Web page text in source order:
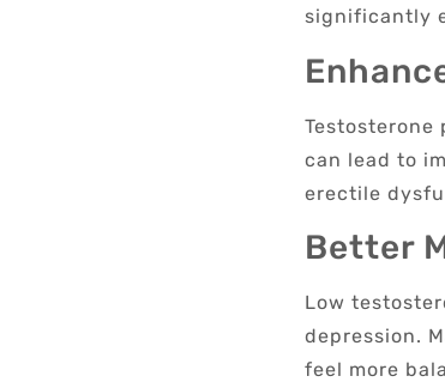
significantly
Testosterone
can lead to
erectile
Better
Low
depression.
feel more